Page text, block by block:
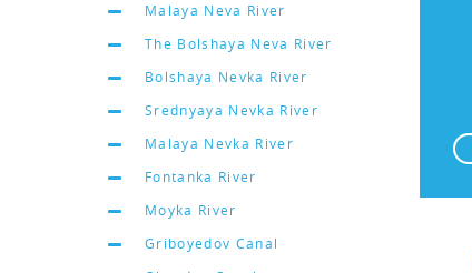
Malaya Neva River
The Bolshaya Neva River
Bolshaya Nevka River
Srednyaya Nevka River
Malaya Nevka River
Fontanka River
Moyka River
Griboyedov Canal